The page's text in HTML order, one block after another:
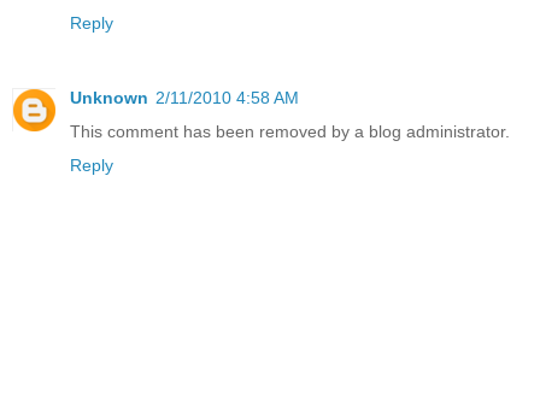
Reply
Unknown 2/11/2010 4:58 AM
This comment has been removed by a blog administrator.
Reply